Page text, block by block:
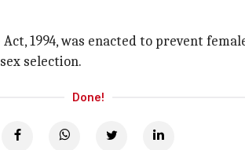
1994, was enacted to prevent
selection.
Done!